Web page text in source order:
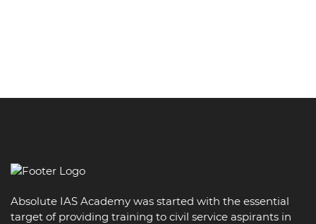
Absolute IAS Academy was started with the essential
target of providing training to civil service aspirants in